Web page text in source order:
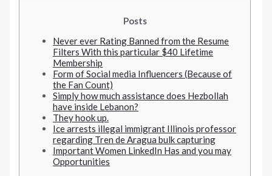
Posts
Never ever Rating Banned from the Resume
Filters With this particular $40 Lifetime
Membership
Form of Social media Influencers (Because of
the Fan Count)
Simply how much assistance does Hezbollah
have inside Lebanon?
They hook up.
Ice arrests illegal immigrant Illinois professor
regarding Tren de Aragua bulk capturing
Important Women LinkedIn Has and you may
Opportunities